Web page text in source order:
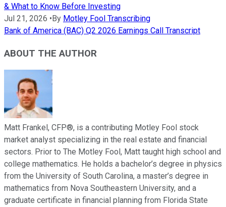
& What to Know Before Investing
Jul 21, 2026 •By Motley Fool Transcribing
Bank of America (BAC) Q2 2026 Earnings Call Transcript
ABOUT THE AUTHOR
Matt Frankel, CFP®, is a contributing Motley Fool stock
market analyst specializing in the real estate and financial
sectors. Prior to The Motley Fool, Matt taught high school and
college mathematics. He holds a bachelor’s degree in physics
from the University of South Carolina, a master’s degree in
mathematics from Nova Southeastern University, and a
graduate certificate in financial planning from Florida State